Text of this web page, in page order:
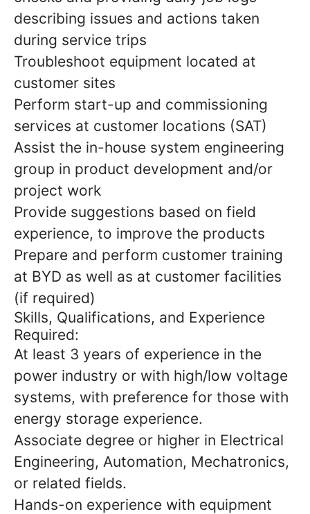
describing issues and actions taken
during service trips
Troubleshoot equipment located at
customer sites
Perform start-up and commissioning
services at customer locations (SAT)
Assist the in-house system engineering
group in product development and/or
project work
Provide suggestions based on field
experience, to improve the products
Prepare and perform customer training
at BYD as well as at customer facilities
(if required)
Skills, Qualifications, and Experience
Required:
At least 3 years of experience in the
power industry or with high/low voltage
systems, with preference for those with
energy storage experience.
Associate degree or higher in Electrical
Engineering, Automation, Mechatronics,
or related fields.
Hands-on experience with equipment